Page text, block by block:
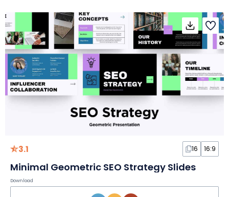
3.1 16 16:9
Minimal Geometric SEO Strategy Slides
Download